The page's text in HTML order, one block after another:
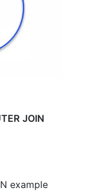
JOIN
example